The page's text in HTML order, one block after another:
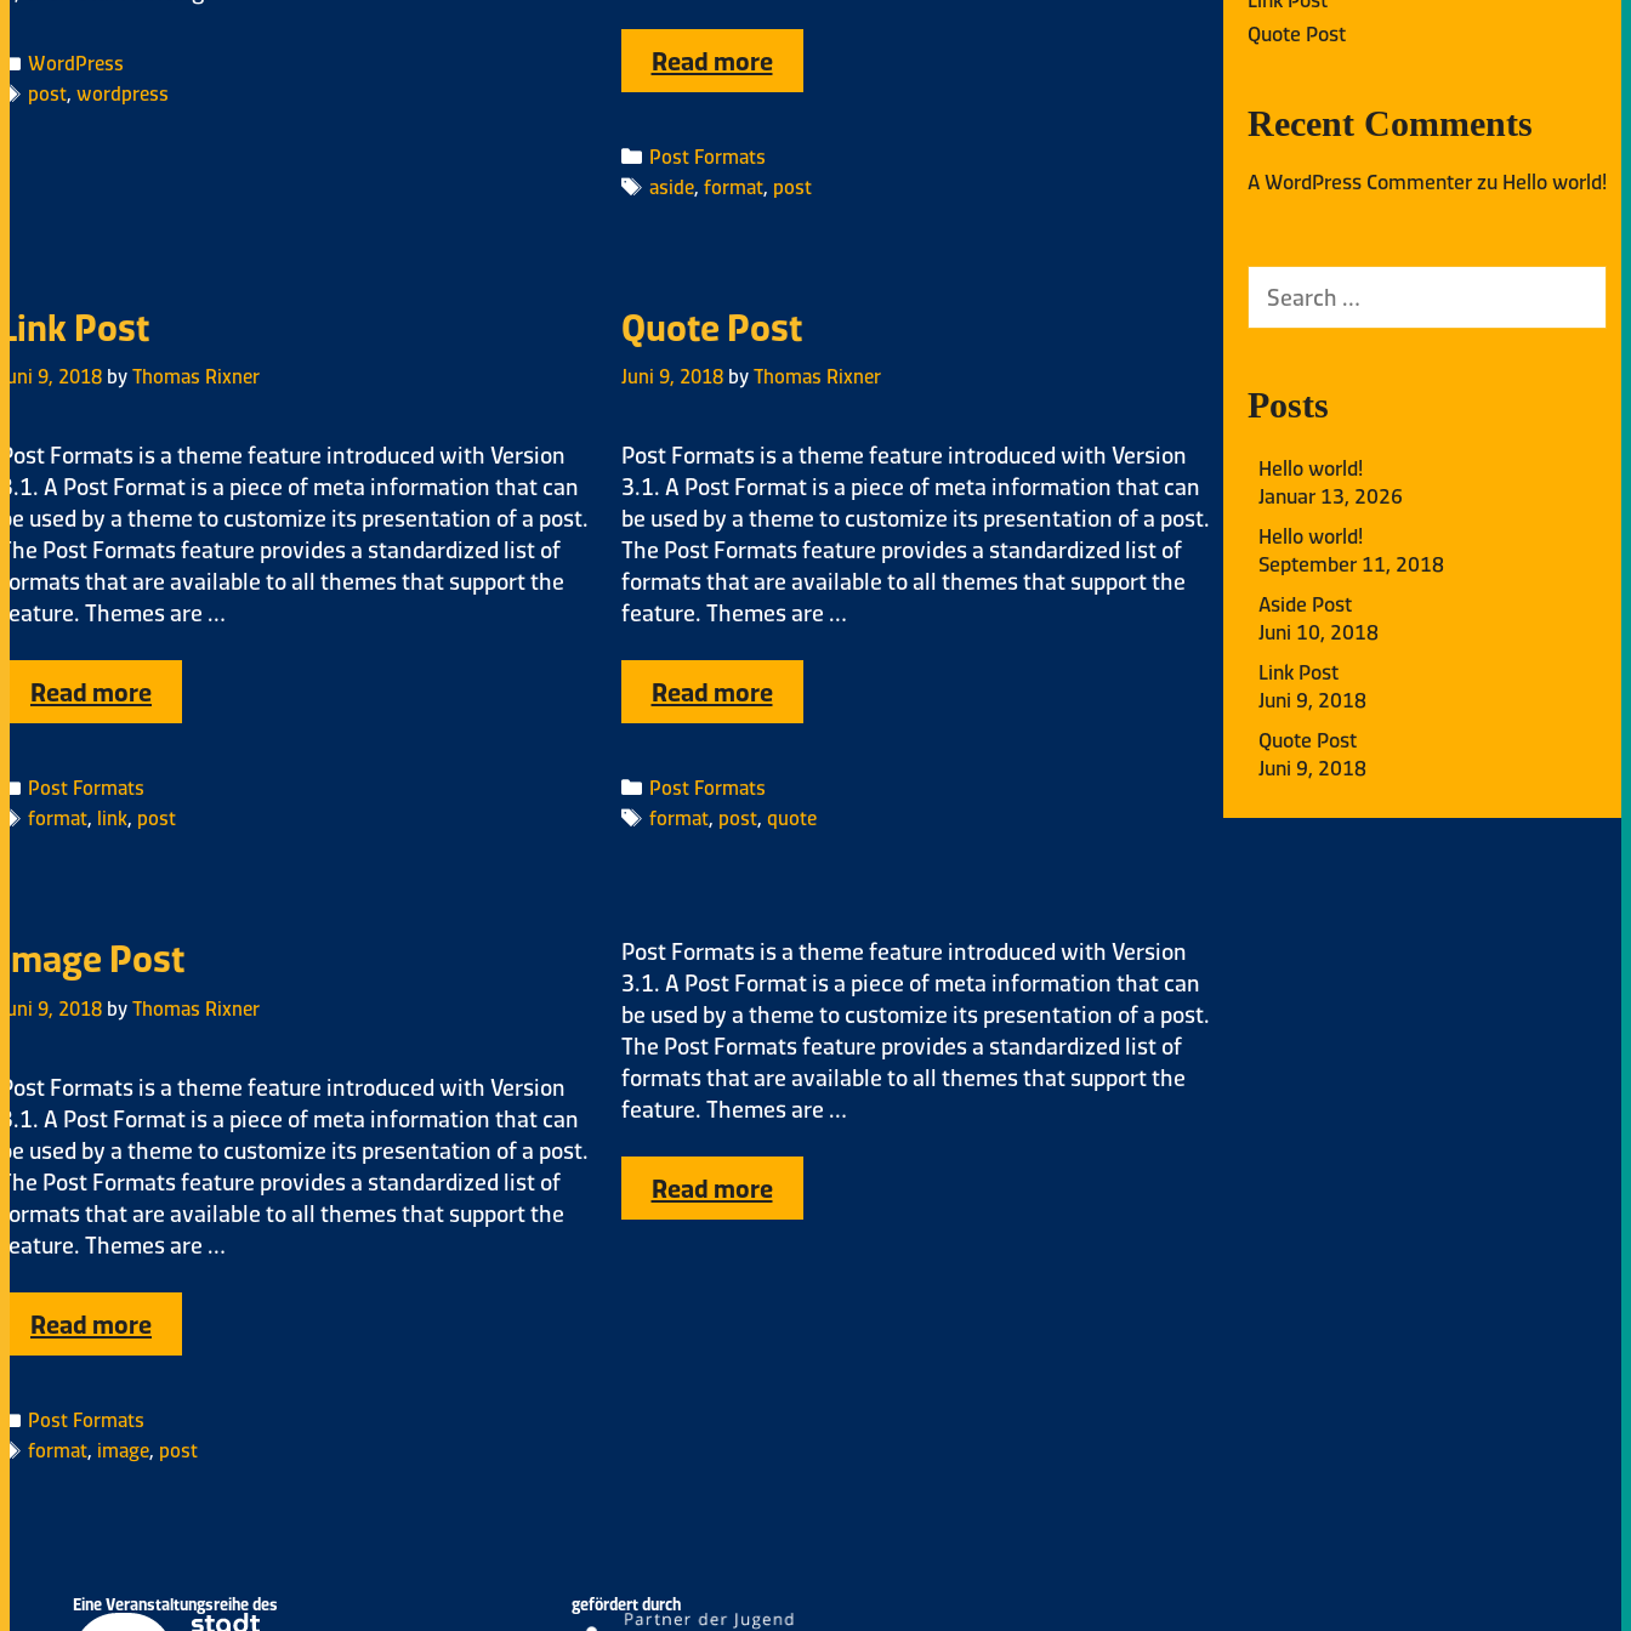
WordPress
post,wordpress
Read more
Post Formats
aside, format, post
Link Post
Juni 9, 2018 byThomas Rixner
Post Formats is a theme feature introduced with Version
3.1. A Post Format is a piece of meta information that can
be used by a theme to customize its presentation of a post.
The Post Formats feature provides a standardized list of
formats that are available to all themes that support the
feature. Themes are …
Read more
Post Formats
format, link, post
Quote Post
Juni 9, 2018 byThomas Rixner
Post Formats is a theme feature introduced with Version
3.1. A Post Format is a piece of meta information that can
be used by a theme to customize its presentation of a post.
The Post Formats feature provides a standardized list of
formats that are available to all themes that support the
feature. Themes are …
Read more
Post Formats
format, post, quote
Image Post
Juni 9, 2018 byThomas Rixner
Post Formats is a theme feature introduced with Version
3.1. A Post Format is a piece of meta information that can
be used by a theme to customize its presentation of a post.
The Post Formats feature provides a standardized list of
formats that are available to all themes that support the
feature. Themes are …
Read more
Post Formats
format, image, post
Post Formats is a theme feature introduced with Version
3.1. A Post Format is a piece of meta information that can
be used by a theme to customize its presentation of a post.
The Post Formats feature provides a standardized list of
formats that are available to all themes that support the
feature. Themes are …
Read more
Quote Post
Recent Comments
A WordPress Commenterzu Hello world!
Posts
Hello world!
Januar 13, 2026
Hello world!
September 11, 2018
Aside Post
Juni 10, 2018
Link Post
Juni 9, 2018
Quote Post
Juni 9, 2018
Eine Veranstaltungsreihe des gefördert durch